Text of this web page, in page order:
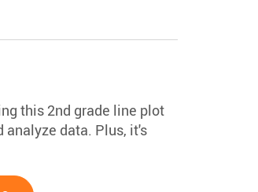
this 2nd grade line plot
data. Plus, it's